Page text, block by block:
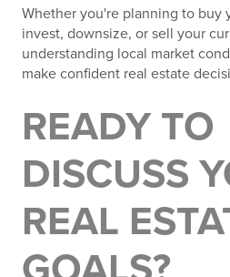
Whether you're planning to buy
invest, downsize, or sell your
understanding local market
make confident real estate
READY TO
DISCUSS
REAL